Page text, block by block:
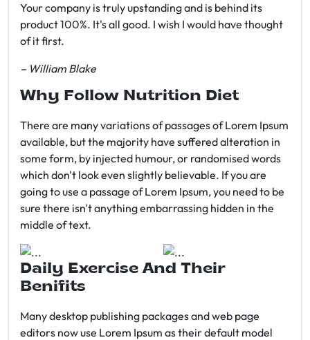
Your company is truly upstanding and is behind its
product 100%. It's all good. I wish I would have thought
of it first.
– William Blake
Why Follow Nutrition Diet
There are many variations of passages of Lorem Ipsum
available, but the majority have suffered alteration in
some form, by injected humour, or randomised words
which don't look even slightly believable. If you are
going to use a passage of Lorem Ipsum, you need to be
sure there isn't anything embarrassing hidden in the
middle of text.
Daily Exercise And Their
Benifits
Many desktop publishing packages and web page
editors now use Lorem Ipsum as their default model